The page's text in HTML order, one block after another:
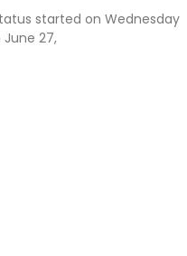
started on Wednesday
27,